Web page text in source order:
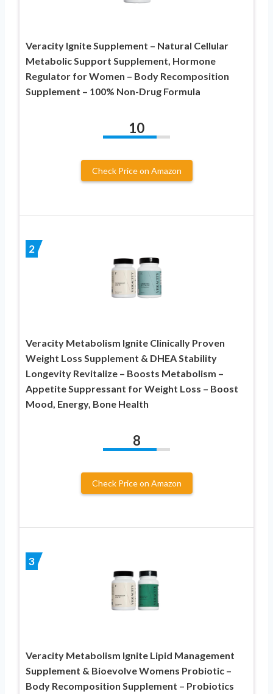
Veracity Ignite Supplement – Natural Cellular
Metabolic Support Supplement, Hormone
Regulator for Women – Body Recomposition
Supplement – 100% Non-Drug Formula
10
Check Price on Amazon
2
Veracity Metabolism Ignite Clinically Proven
Weight Loss Supplement & DHEA Stability
Longevity Revitalize – Boosts Metabolism –
Appetite Suppressant for Weight Loss – Boost
Mood, Energy, Bone Health
8
Check Price on Amazon
3
Veracity Metabolism Ignite Lipid Management
Supplement & Bioevolve Womens Probiotic –
Body Recomposition Supplement – Probiotics